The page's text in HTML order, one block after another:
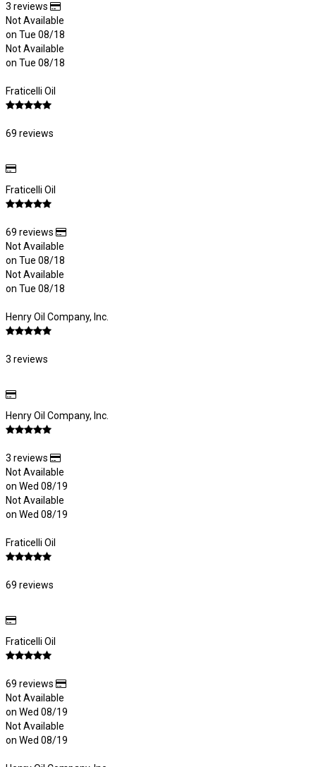
3 reviews
Not Available
on Tue 08/18
Not Available
on Tue 08/18
Fraticelli Oil
69 reviews
Fraticelli Oil
69 reviews
Not Available
on Tue 08/18
Not Available
on Tue 08/18
Henry Oil Company, Inc.
3 reviews
Henry Oil Company, Inc.
3 reviews
Not Available
on Wed 08/19
Not Available
on Wed 08/19
Fraticelli Oil
69 reviews
Fraticelli Oil
69 reviews
Not Available
on Wed 08/19
Not Available
on Wed 08/19